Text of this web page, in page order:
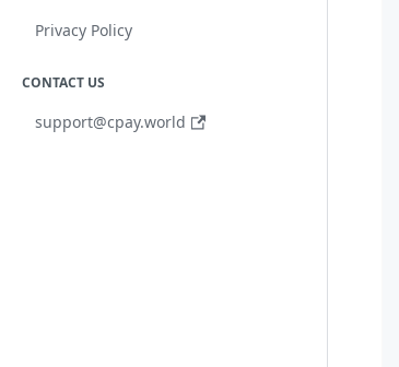
Privacy Policy
CONTACT US
support@cpay.world